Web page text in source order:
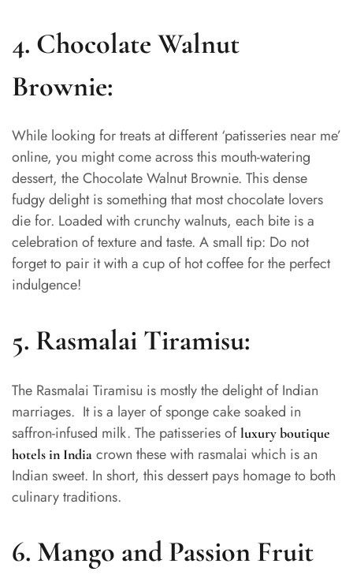
4. Chocolate Walnut
Brownie:
While looking for treats at different ‘patisseries near me’
online, you might come across this mouth-watering
dessert, the Chocolate Walnut Brownie. This dense
fudgy delight is something that most chocolate lovers
die for. Loaded with crunchy walnuts, each bite is a
celebration of texture and taste. A small tip: Do not
forget to pair it with a cup of hot coffee for the perfect
indulgence!
5. Rasmalai Tiramisu:
The Rasmalai Tiramisu is mostly the delight of Indian
marriages. It is a layer of sponge cake soaked in
saffron-infused milk. The patisseries ofluxury boutique
hotels in India crown these with rasmalai which is an
Indian sweet. In short, this dessert pays homage to both
culinary traditions.
6. Mango and Passion Fruit